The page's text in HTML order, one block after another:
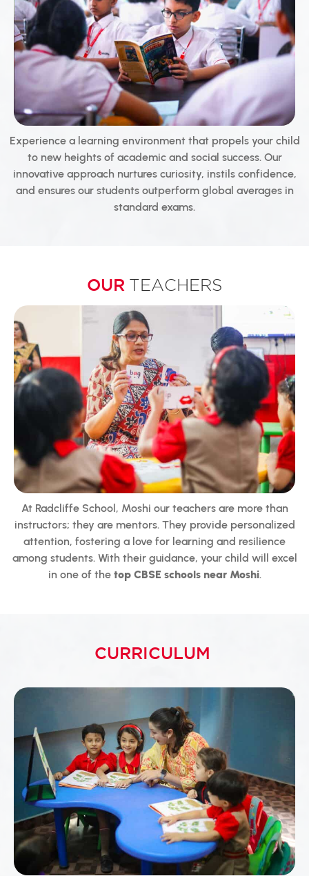
Experience a learning environment that propels your child
to new heights of academic and social success. Our
innovative approach nurtures curiosity, instils confidence,
and ensures our students outperform global averages in
standard exams.
OUR TEACHERS
At Radcliffe School, Moshi our teachers are more than
instructors; they are mentors. They provide personalized
attention, fostering a love for learning and resilience
among students. With their guidance, your child will excel
in one of the top CBSE schools near Moshi.
CURRICULUM